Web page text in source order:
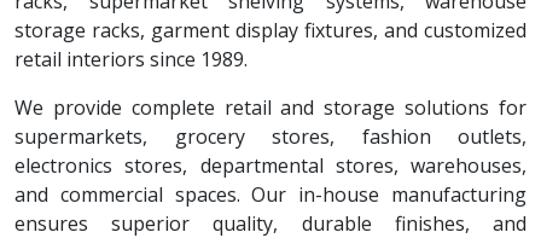
storage racks, garment display fixtures, and customized
retail interiors since 1989.
We provide complete retail and storage solutions for
supermarkets, grocery stores, fashion outlets,
electronics stores, departmental stores, warehouses,
and commercial spaces. Our in-house manufacturing
ensures superior quality, durable finishes, and